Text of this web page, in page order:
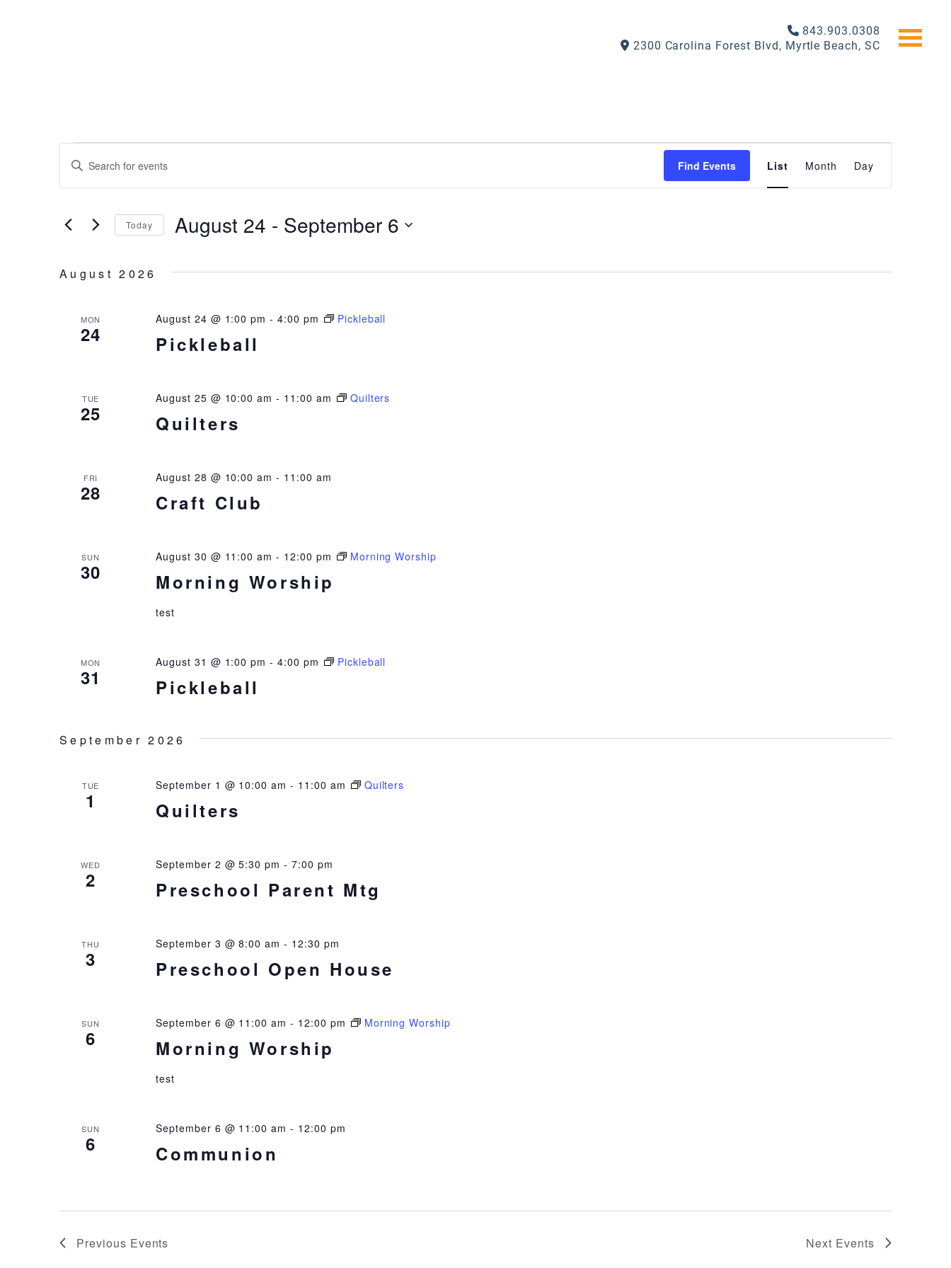
843.903.0308
2300 Carolina Forest Blvd, Myrtle Beach, SC
EVENTS
EVENTS
SEARCH
VIEWS
Enter
Keyword.
Search
Events
by
Find Events
VIEWS
List Month Day
Today August 24 - September 6
August 2026
MON
24 Pickleball
August 24 @ 1:00 pm -4:00 pm Pickleball
TUE
25 Quilters
August 25 @ 10:00 am - 11:00 am Quilters
FRI
28 Craft Club
August 28 @ 10:00 am - 11:00 am
SUN
30 Morning Worship
August 30 @ 11:00 am - 12:00 pm Morning Worship
test
MON
31 Pickleball
August 31 @ 1:00 pm -4:00 pm Pickleball
September 2026
TUE
1 Quilters
September 1 @ 10:00 am - 11:00 am Quilters
WED
2 Preschool Parent Mtg
September 2 @ 5:30 pm -7:00 pm
THU
3 Preschool Open House
September 3 @ 8:00 am - 12:30 pm
SUN
6 Morning Worship
September 6 @ 11:00 am - 12:00 pm Morning Worship
test
SUN
6 Communion
September 6 @ 11:00 am - 12:00 pm
Previous Events Next Events